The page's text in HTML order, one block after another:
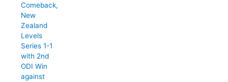
Comeback,
New
Zealand
Levels
Series 1-1
with 2nd
ODI Win
against